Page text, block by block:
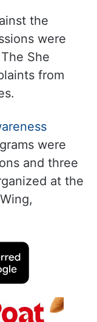
the
were
She
from
were
and three
at the